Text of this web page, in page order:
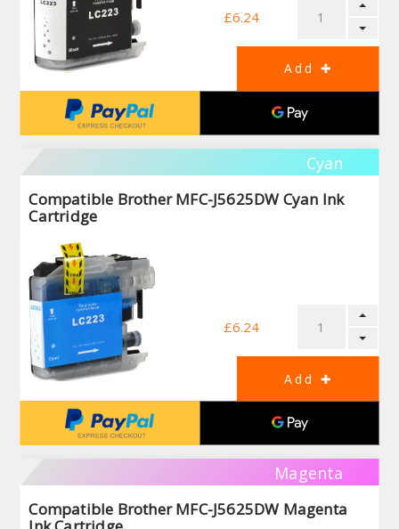
£6.24
Cyan
Compatible Brother MFC-J5625DW Cyan Ink
Cartridge
£6.24
Magenta
Compatible Brother MFC-J5625DW Magenta